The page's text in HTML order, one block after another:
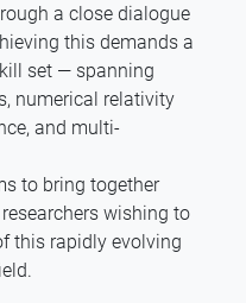
a close dialogue
this demands a
set — spanning
numerical relativity
and multi-
to bring together
wishing to
this rapidly evolving